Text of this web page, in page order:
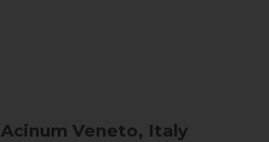
Acinum Veneto, Italy